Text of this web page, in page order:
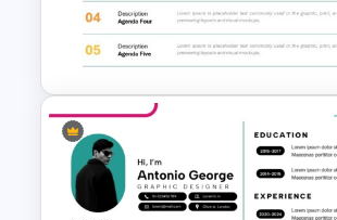
Digital Marketing
Templates